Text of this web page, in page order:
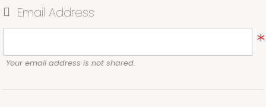
Email Address
Your email address is not shared.